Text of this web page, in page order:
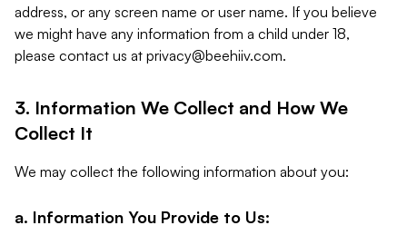
address, or any screen name or user name. If you believe
we might have any information from a child under 18,
please contact us at privacy@beehiiv.com.
3. Information We Collect and How We
Collect It
We may collect the following information about you:
a. Information You Provide to Us: